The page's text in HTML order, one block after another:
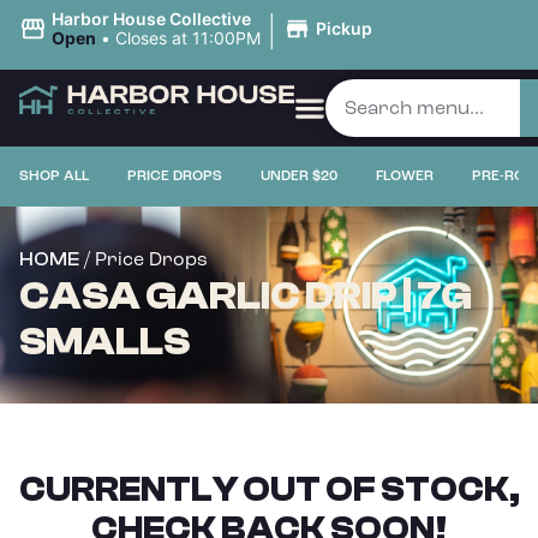
Harbor House Collective
Open • Closes at 11:00PM | Pickup
SHOP ALL PRICE DROPS UNDER $20 FLOWER PRE-
HOME / Price Drops
CASA GARLIC DRIP | 7G
SMALLS
CURRENTLY OUT OF STOCK,
CHECK BACK SOON!